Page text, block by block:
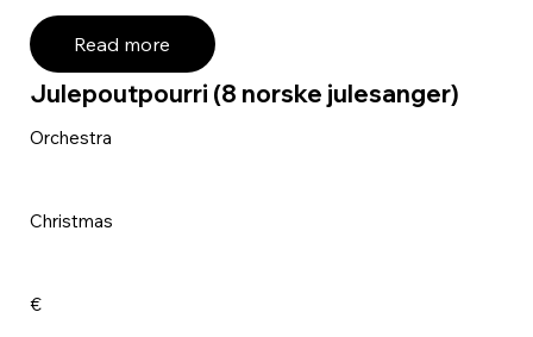
Read more
Julepoutpourri (8 norske julesanger)
Orchestra
Christmas
€